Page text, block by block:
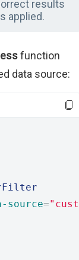
results
applied.
function
data source:
source=